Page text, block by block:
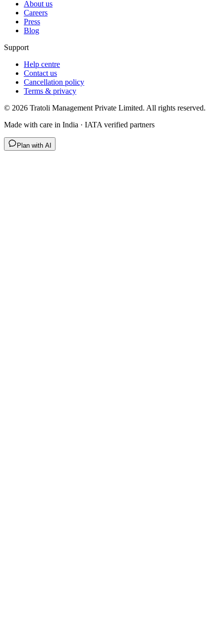
About us
Careers
Press
Blog
Support
Help centre
Contact us
Cancellation policy
Terms & privacy
© 2026 Tratoli Management Private Limited. All rights reserved.
Made with care in India · IATA verified partners
Plan with AI